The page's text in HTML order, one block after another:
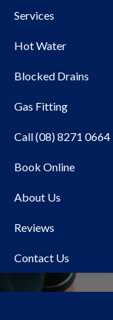
Services
Hot Water
Blocked Drains
Gas Fitting
Call (08) 8271 0664
Book Online
About Us
Reviews
Contact Us